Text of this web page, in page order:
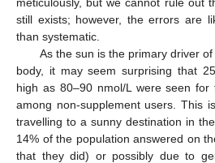
still exists; however, the errors are
than systematic.
As the sun is the primary driver
body, it may seem surprising that
high as 80–90 nmol/L were seen for
among non-supplement users. This
travelling to a sunny destination in
14% of the population answered on
that they did) or possibly due to